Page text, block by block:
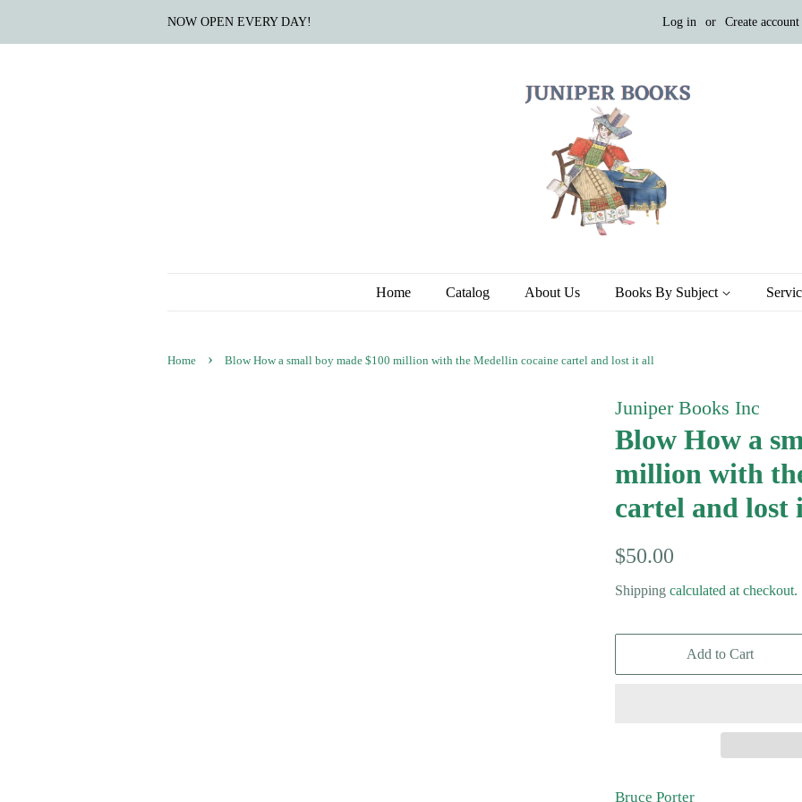
NOW OPEN EVERY DAY! Log in or Create account
Home Catalog About Us Books By Subject
Home › Blow How a small boy made $100 million with the Medellin cocaine cartel and lost it all
Juniper Books Inc
Blow How a
million with
cartel and lost
Regular
$50.00
Shipping calculated at checkout.
Add to Cart
Bruce Porter